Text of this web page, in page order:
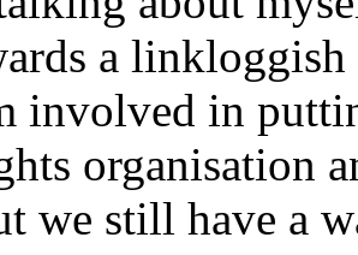
a linkloggish
involved in
organisation
we still have a